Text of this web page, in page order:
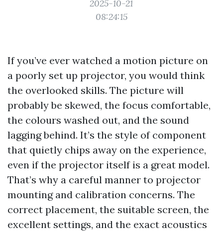
2025-10-21
08:24:15
If you’ve ever watched a motion picture on
a poorly set up projector, you would think
the overlooked skills. The picture will
probably be skewed, the focus comfortable,
the colours washed out, and the sound
lagging behind. It’s the style of component
that quietly chips away on the experience,
even if the projector itself is a great model.
That’s why a careful manner to projector
mounting and calibration concerns. The
correct placement, the suitable screen, the
excellent settings, and the exact acoustics